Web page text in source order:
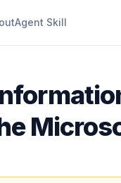
Agent Skill